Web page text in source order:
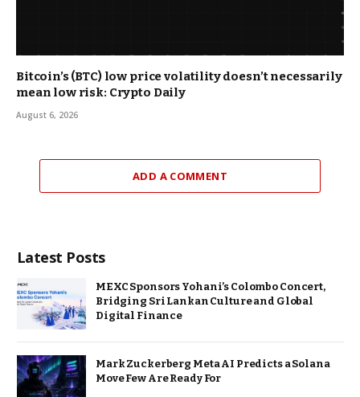
Bitcoin’s (BTC) low price volatility doesn’t necessarily
mean low risk: Crypto Daily
August 6, 2026
ADD A COMMENT
Latest Posts
MEXC Sponsors Yohani’s Colombo Concert,
Bridging Sri Lankan Culture and Global
Digital Finance
Mark Zuckerberg Meta AI Predicts a Solana
Move Few Are Ready For